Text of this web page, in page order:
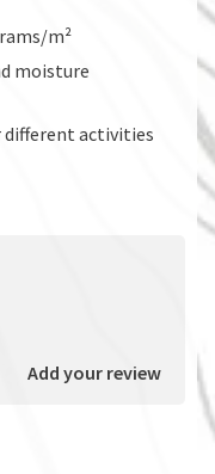
m²
moisture
activities
Add your review